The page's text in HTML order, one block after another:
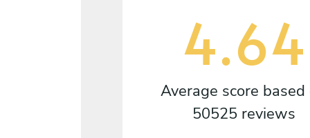
4.64
Average score based
50525 reviews